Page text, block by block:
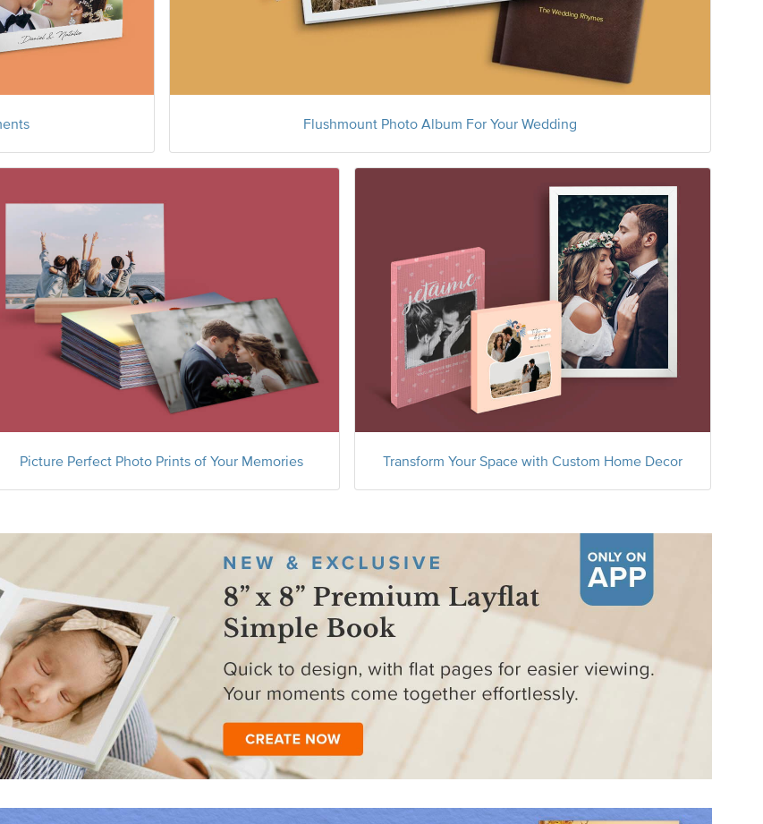
Flushmount Photo Album For Your Wedding
Picture Perfect Photo Prints of Your Memories Transform Your Space with Custom Home Decor